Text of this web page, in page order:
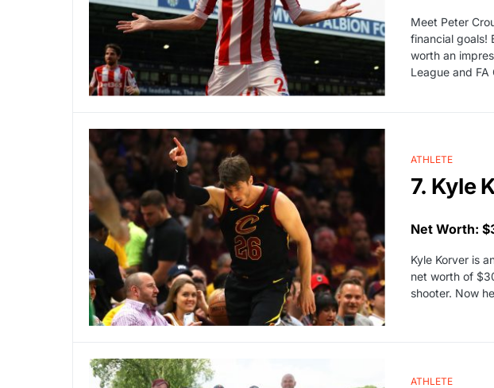
Meet Peter
financial goals!
worth an
League and
ATHLETE
7. Kyle
Net Worth:
Kyle Korver is
net worth of
shooter. Now
ATHLETE